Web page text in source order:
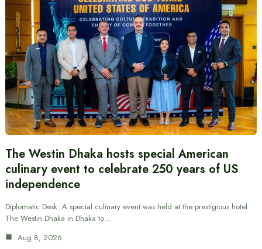
The Westin Dhaka hosts special American
culinary event to celebrate 250 years of US
independence
Diplomatic Desk: A special culinary event was held at the prestigious hotel
The Westin Dhaka in Dhaka to…
Aug 8, 2026